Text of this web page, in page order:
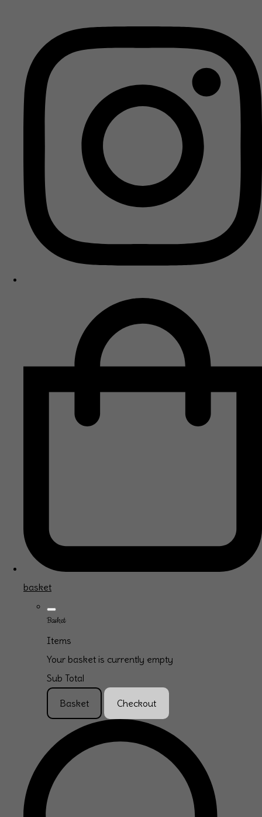
basket
Basket
Items
Your basket is currently empty
Sub Total
Basket Checkout